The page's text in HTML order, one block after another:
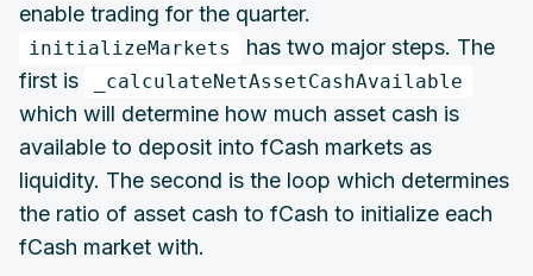
enable trading for the quarter.
initializeMarkets
has two major steps. The
first is
_calculateNetAssetCashAvailable
which will determine how much asset cash is
available to deposit into fCash markets as
liquidity. The second is the loop which determines
the ratio of asset cash to fCash to initialize each
fCash market with.